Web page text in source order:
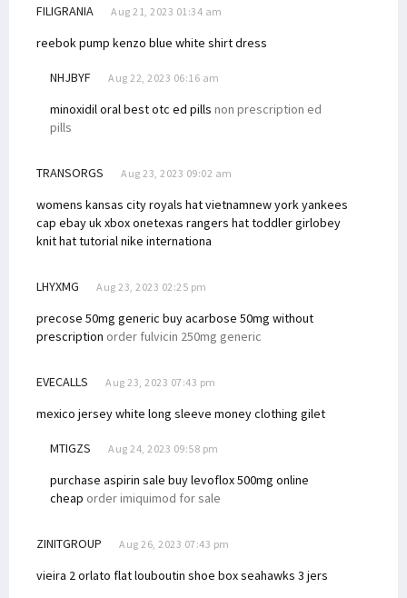
FILIGRANIA Aug 21, 2023 01:34 am
reebok pump kenzo blue white shirt dress
NHJBYF Aug 22, 2023 06:16 am
minoxidil oralbest otc ed pills non prescription ed
pills
TRANSORGS Aug 23, 2023 09:02 am
womens kansas city royals hat vietnamnew york yankees
cap ebay uk xbox onetexas rangers hat toddler girlobey
knit hat tutorialnike internationa
LHYXMG Aug 23, 2023 02:25 pm
precose 50mg generic buy acarbose 50mg without
prescription order fulvicin 250mg generic
EVECALLS Aug 23, 2023 07:43 pm
mexico jersey white long sleeve money clothing gilet
MTIGZS Aug 24, 2023 09:58 pm
purchase aspirin sale buy levoflox 500mg online
cheap order imiquimod for sale
ZINITGROUP Aug 26, 2023 07:43 pm
vieira 2 orlato flatlouboutin shoe boxseahawks 3 jers